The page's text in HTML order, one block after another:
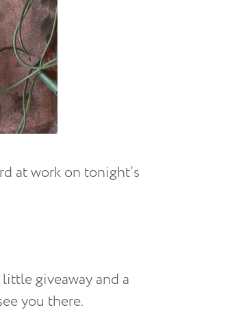
at work on tonight’s
giveaway and a
you there.